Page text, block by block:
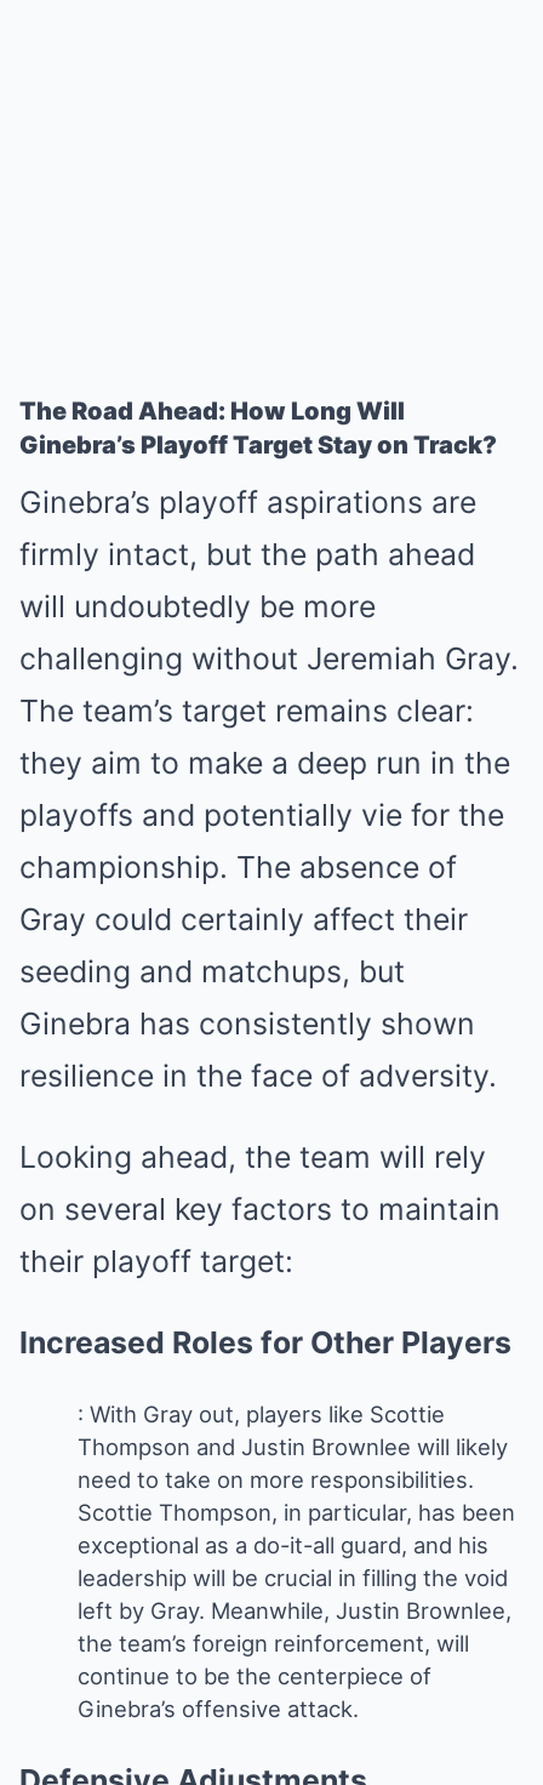
The Road Ahead: How Long Will
Ginebra’s Playoff Target Stay on Track?
Ginebra’s playoff aspirations are
firmly intact, but the path ahead
will undoubtedly be more
challenging without Jeremiah Gray.
The team’s target remains clear:
they aim to make a deep run in the
playoffs and potentially vie for the
championship. The absence of
Gray could certainly affect their
seeding and matchups, but
Ginebra has consistently shown
resilience in the face of adversity.
Looking ahead, the team will rely
on several key factors to maintain
their playoff target:
Increased Roles for Other Players
: With Gray out, players like Scottie
Thompson and Justin Brownlee will likely
need to take on more responsibilities.
Scottie Thompson, in particular, has been
exceptional as a do-it-all guard, and his
leadership will be crucial in filling the void
left by Gray. Meanwhile, Justin Brownlee,
the team’s foreign reinforcement, will
continue to be the centerpiece of
Ginebra’s offensive attack.